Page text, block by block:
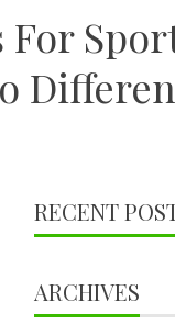
For
RECENT
ARCHIVES